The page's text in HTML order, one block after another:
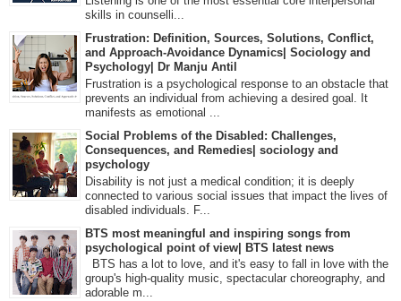
skills in counselli...
Frustration: Definition, Sources, Solutions, Conflict,
and Approach-Avoidance Dynamics| Sociology and
Psychology| Dr Manju Antil
Frustration is a psychological response to an obstacle that
prevents an individual from achieving a desired goal. It
manifests as emotional ...
Social Problems of the Disabled: Challenges,
Consequences, and Remedies| sociology and
psychology
Disability is not just a medical condition; it is deeply
connected to various social issues that impact the lives of
disabled individuals. F...
BTS most meaningful and inspiring songs from
psychological point of view| BTS latest news
BTS has a lot to love, and it's easy to fall in love with the
group's high-quality music, spectacular choreography, and
adorable m...